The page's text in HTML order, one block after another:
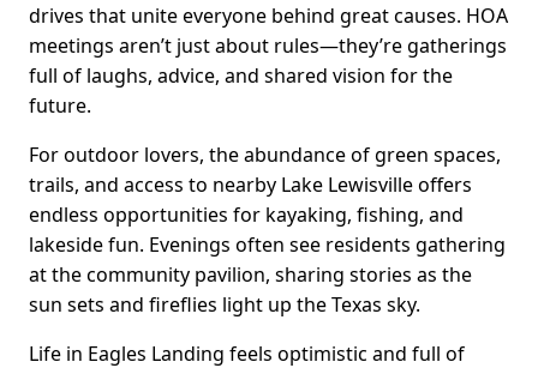
drives that unite everyone behind great causes. HOA
meetings aren’t just about rules—they’re gatherings
full of laughs, advice, and shared vision for the
future.
For outdoor lovers, the abundance of green spaces,
trails, and access to nearby Lake Lewisville offers
endless opportunities for kayaking, fishing, and
lakeside fun. Evenings often see residents gathering
at the community pavilion, sharing stories as the
sun sets and fireflies light up the Texas sky.
Life in Eagles Landing feels optimistic and full of